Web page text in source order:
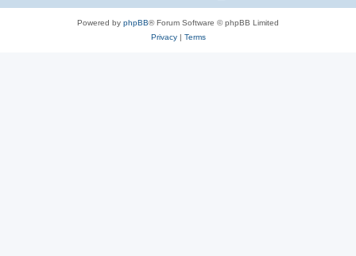
Powered by phpBB® Forum Software © phpBB Limited
Privacy| Terms